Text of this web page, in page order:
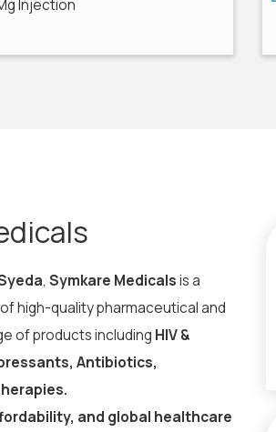
Injection
, Symkare Medicalsis a
of high-quality pharmaceutical and
of products including HIV &
Antibiotics,
and global healthcare